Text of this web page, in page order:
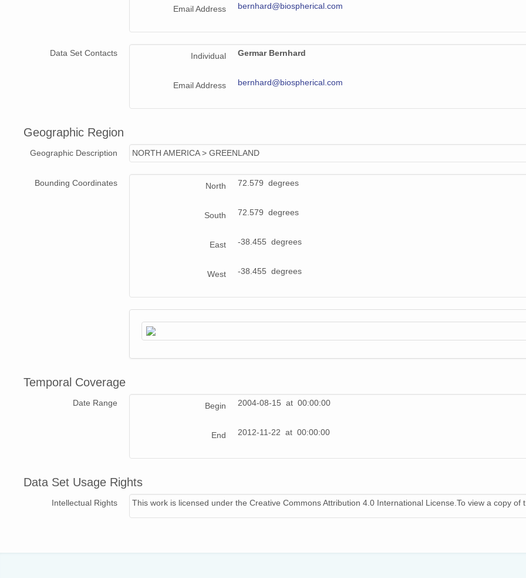
Email Address bernhard@biospherical.com
Data Set Contacts Individual Germar Bernhard
Email Address bernhard@biospherical.com
Geographic Region
Geographic Description NORTH AMERICA > GREENLAND
Bounding Coordinates North 72.579 degrees
South 72.579 degrees
East -38.455 degrees
West -38.455 degrees
Temporal Coverage
Date Range Begin 2004-08-15 at 00:00:00
End 2012-11-22 at 00:00:00
Data Set Usage Rights
Intellectual Rights This work is licensed under the Creative Commons Attribution 4.0 International License.To view a copy